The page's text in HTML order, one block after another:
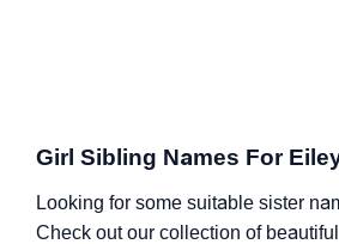
Girl Sibling Names For
Looking for some suitable sister
Check out our collection of